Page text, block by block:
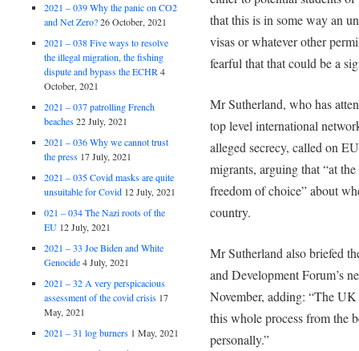
that this is in some way an
visas or whatever other
fearful that that could be a
Mr Sutherland, who has
top level international
alleged secrecy, called on
migrants, arguing that “at
freedom of choice” about
country.
Mr Sutherland also briefed
and Development Forum’s
November, adding: “The
this whole process from the
personally.”
2021 – 039 Why the panic on CO2
and Net Zero? 26 October, 2021
2021 – 038 Five ways to resolve
the illegal migration, the fishing
dispute and bypass the ECHR 4
October, 2021
2021 – 037 patrolling French
beaches 22 July, 2021
2021 – 036 Why we cannot trust
the press 17 July, 2021
2021 – 035 Covid masks are quite
unsuitable for Covid 12 July, 2021
021 – 034 The Nazi roots of the
EU 12 July, 2021
2021 – 33 Joe Biden and White
Genocide 4 July, 2021
2021 – 32 A very perspicacious
assessment of the covid crisis 17
May, 2021
2021 – 31 log burners 1 May, 2021